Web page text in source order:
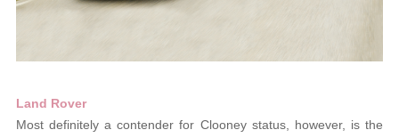
Land Rover
Most definitely a contender for Clooney status, however, is the